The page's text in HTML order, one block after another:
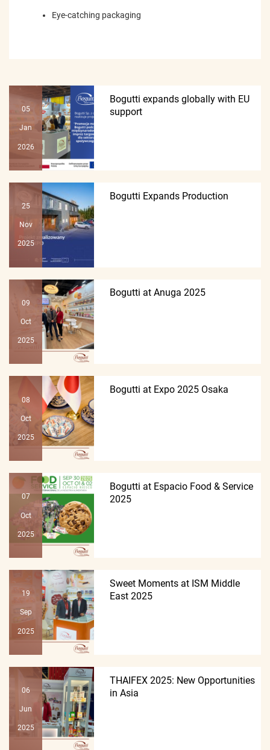
Eye-catching packaging
05
Jan
2026
Bogutti expands globally with EU
support
25
Nov
2025
Bogutti Expands Production
09
Oct
2025
Bogutti at Anuga 2025
08
Oct
2025
Bogutti at Expo 2025 Osaka
07
Oct
2025
Bogutti at Espacio Food & Service
2025
19
Sep
2025
Sweet Moments at ISM Middle
East 2025
06
Jun
2025
THAIFEX 2025: New Opportunities
in Asia